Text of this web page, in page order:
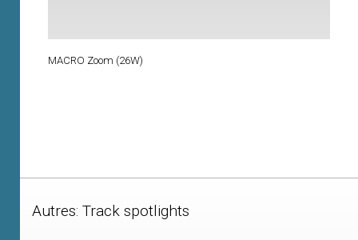
MACRO Zoom (26W)
Autres: Track spotlights